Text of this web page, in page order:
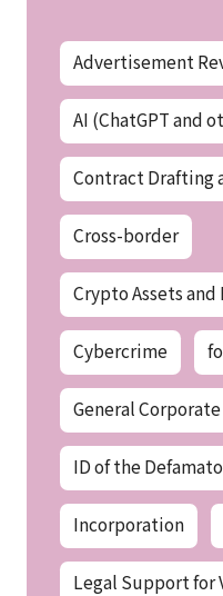
Advertisement
AI (ChatGPT and
Contract Drafting
Cross-border
Crypto Assets
Cybercrime
General Corporate
ID of the
Incorporation
Legal Support for